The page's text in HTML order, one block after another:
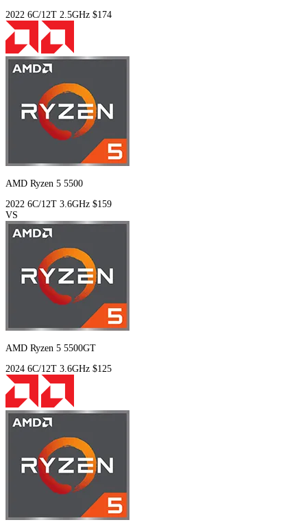
2022 6C/12T 2.5GHz $174
AMD Ryzen 5 5500
2022 6C/12T 3.6GHz $159
VS
AMD Ryzen 5 5500GT
2024 6C/12T 3.6GHz $125